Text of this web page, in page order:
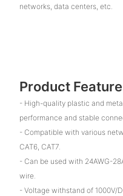
networks, data centers, etc.
Product
- High-quality plastic and
performance and stable
- Compatible with various
CAT6, CAT7.
- Can be used with 24AWG-
wire.
- Voltage withstand of 1000V/